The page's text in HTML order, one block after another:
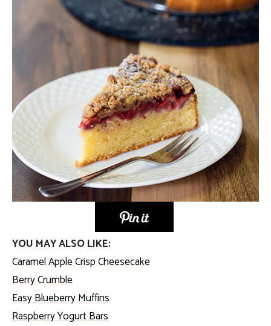
YOU MAY ALSO LIKE:
Caramel Apple Crisp Cheesecake
Berry Crumble
Easy Blueberry Muffins
Raspberry Yogurt Bars